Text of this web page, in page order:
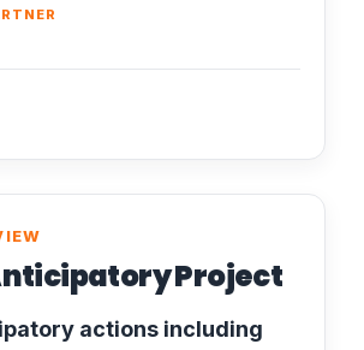
Project
actions including